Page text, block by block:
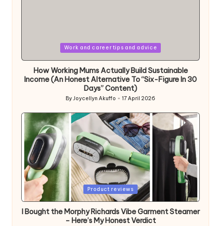
Work and career tips and advice
How Working Mums Actually Build Sustainable
Income (An Honest Alternative To “Six-Figure In 30
Days” Content)
Posted
ByJoycellyn Akuffo 17 April 2026
Posted
Product reviews
I Bought the Morphy Richards Vibe Garment Steamer
– Here’s My Honest Verdict